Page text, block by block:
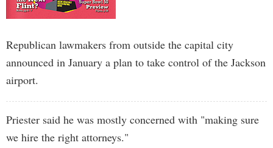
Republican lawmakers from outside the capital city
announced in January a plan to take control of the Jackson
airport.
Priester said he was mostly concerned with "making sure
we hire the right attorneys."